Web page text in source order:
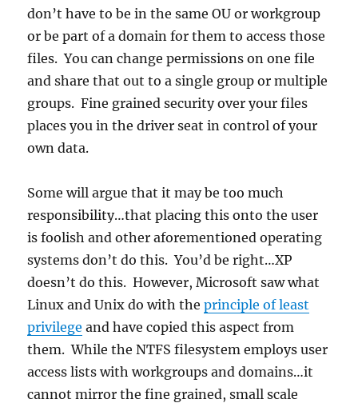
don’t have to be in the same OU or workgroup
or be part of a domain for them to access those
files. You can change permissions on one file
and share that out to a single group or multiple
groups. Fine grained security over your files
places you in the driver seat in control of your
own data.
Some will argue that it may be too much
responsibility…that placing this onto the user
is foolish and other aforementioned operating
systems don’t do this. You’d be right…XP
doesn’t do this. However, Microsoft saw what
Linux and Unix do with theprinciple of least
privilege and have copied this aspect from
them. While the NTFS filesystem employs user
access lists with workgroups and domains…it
cannot mirror the fine grained, small scale